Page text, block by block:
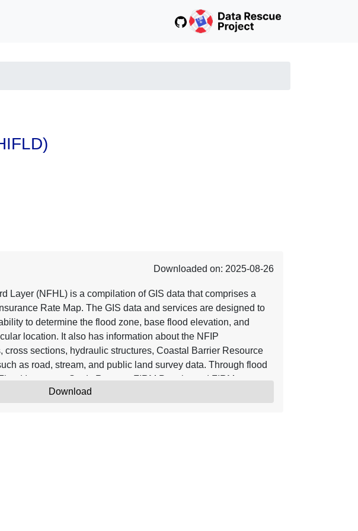
Downloaded on: 2025-08-26
Layer (NFHL) is a compilation of GIS data that comprises a
Rate Map. The GIS data and services are designed to
to determine the flood zone, base flood elevation, and
location. It also has information about the NFIP
cross sections, hydraulic structures, Coastal Barrier Resource
as road, stream, and public land survey data. Through flood
Insurance Study Reports, FIRM Panels, and FIRM
that become effective are incorporated into the NFHL.
Download